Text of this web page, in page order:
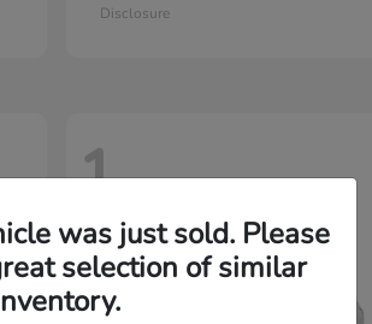
Disclosure
1
was just sold. Please
selection of similar